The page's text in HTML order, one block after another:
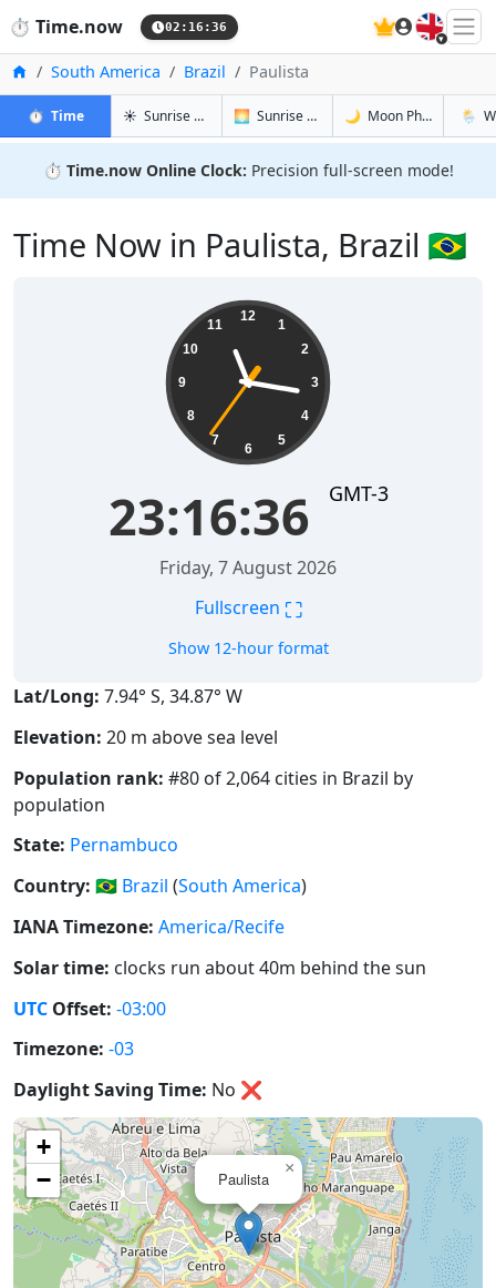
⏱️ Time.now 02:16:37 🇬🇧
Home
South America Brazil Paulista
⏱️ Timein Paulista
☀️ Sunrise & Sunset in Paulista
🌅 Sunrise & Sunset Tomorrow in Paulista
🌙 Moon Phases in🌦️
⏱️ Time.now Online Clock: Precision full-screen mode!
Time Now in Paulista, Brazil 🇧🇷
12
1
2
3
4
5
6
7
8
9
10
11
23:16:37 GMT-3
Friday, 7 August 2026
Fullscreen ⛶
Show 12-hour format
Lat/Long: 7.94° S, 34.87° W
Elevation: 20 m above sea level
Population rank: #80 of 2,064 cities in Brazil by
population
State: Pernambuco
Country: 🇧🇷 Brazil (South America)
IANA Timezone: America/Recife
Solar time: clocks run about 40m behind the sun
UTC Offset: -03:00
Timezone: -03
Daylight Saving Time: No ❌
Paulista
×
+
−